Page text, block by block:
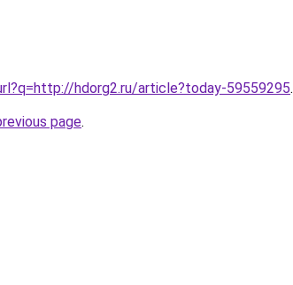
hdorg2.ru/article?today-59559295.
page.